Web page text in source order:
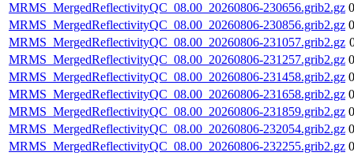
MRMS_MergedReflectivityQC_08.00_20260806-230656.grib2.gz
MRMS_MergedReflectivityQC_08.00_20260806-230856.grib2.gz
MRMS_MergedReflectivityQC_08.00_20260806-231057.grib2.gz
MRMS_MergedReflectivityQC_08.00_20260806-231257.grib2.gz
MRMS_MergedReflectivityQC_08.00_20260806-231458.grib2.gz
MRMS_MergedReflectivityQC_08.00_20260806-231658.grib2.gz
MRMS_MergedReflectivityQC_08.00_20260806-231859.grib2.gz
MRMS_MergedReflectivityQC_08.00_20260806-232054.grib2.gz
MRMS_MergedReflectivityQC_08.00_20260806-232255.grib2.gz